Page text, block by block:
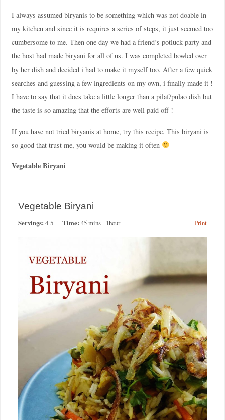
I always assumed biryanis to be something which was not doable in
my kitchen and since it is requires a series of steps, it just seemed too
cumbersome to me. Then one day we had a friend’s potluck party and
the host had made biryani for all of us. I was completed bowled over
by her dish and decided i had to make it myself too. After a few quick
searches and guessing a few ingredients on my own, i finally made it !
I have to say that it does take a little longer than a pilaf/pulao dish but
the taste is so amazing that the efforts are well paid off !
If you have not tried biryanis at home, try this recipe. This biryani is
so good that trust me, you would be making it often
Vegetable Biryani
Vegetable Biryani
Servings: 4-5 Time: 45 mins - 1hour Print